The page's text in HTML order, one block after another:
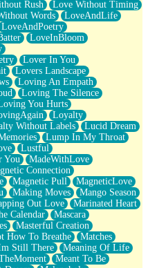
Rush
Love Without Timing
Words
LoveAndLife
LoveAndPoetry
LoveInBloom
Lover In You
Lovers Landscape
Loving An Empath
Loving The Silence
You Hurts
Loyalty
Without Labels
Lucid Dream
Lump In My Throat
Lustful
You
MadeWithLove
Connection
Magnetic Pull
MagneticLove
Making Moves
Mango Season
Out Love
Marinated Heart
Calendar
Mascara
Masterful Creation
How To Breathe
Matches
Still There
Meaning Of Life
Meant To Be